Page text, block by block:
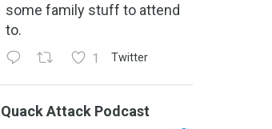
some family stuff to attend
to.
1 Twitter
Quack Attack Podcast